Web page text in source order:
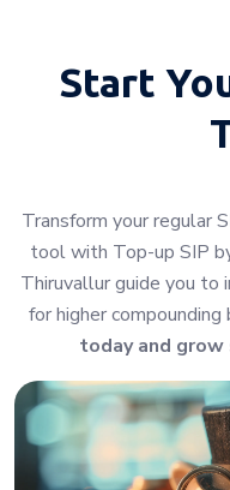
Start
Transform your regular
tool with Top-up SIP
Thiruvallur guide you to
for higher compounding
today and